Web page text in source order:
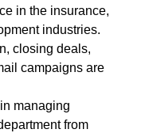
in the insurance,
industries.
closing deals,
campaigns are
managing
from